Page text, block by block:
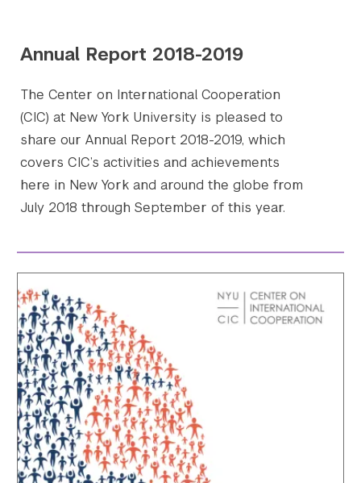
Annual Report 2018-2019
The Center on International Cooperation
(CIC) at New York University is pleased to
share our Annual Report 2018-2019, which
covers CIC’s activities and achievements
here in New York and around the globe from
July 2018 through September of this year.